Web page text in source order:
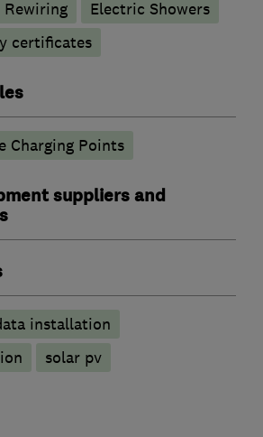
Rewiring
Electric Showers
certificates
Charging Points
suppliers and
installation
solar pv